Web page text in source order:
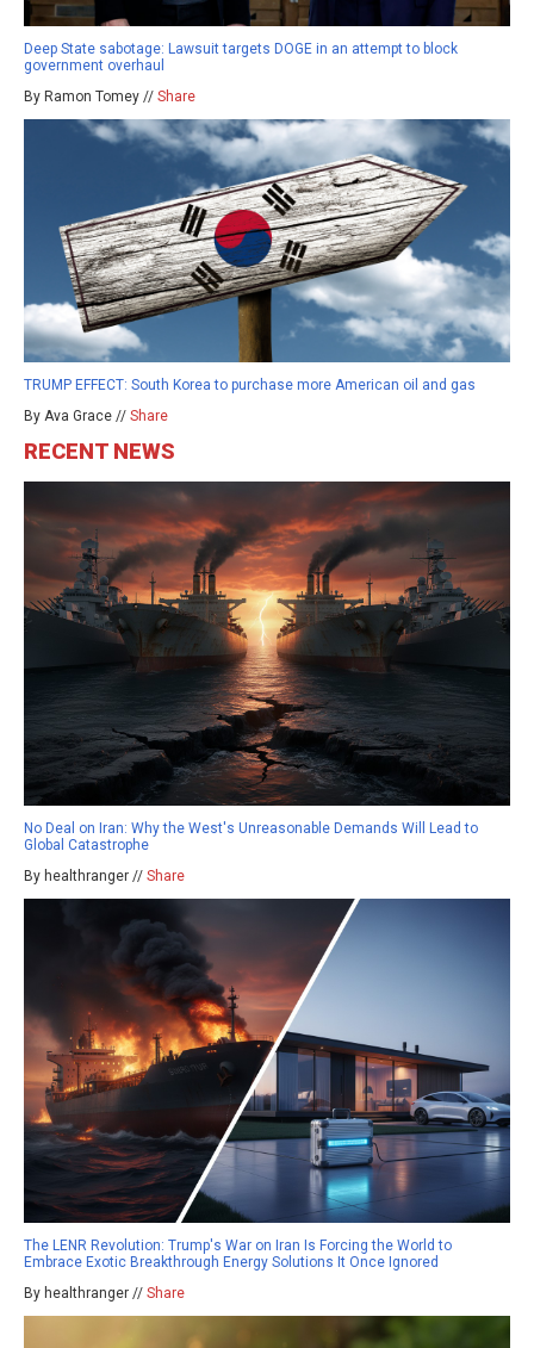
Deep State sabotage: Lawsuit targets DOGE in an attempt to block
government overhaul
By Ramon Tomey // Share
TRUMP EFFECT: South Korea to purchase more American oil and gas
By Ava Grace // Share
RECENT NEWS
No Deal on Iran: Why the West's Unreasonable Demands Will Lead to
Global Catastrophe
By healthranger // Share
The LENR Revolution: Trump's War on Iran Is Forcing the World to
Embrace Exotic Breakthrough Energy Solutions It Once Ignored
By healthranger // Share